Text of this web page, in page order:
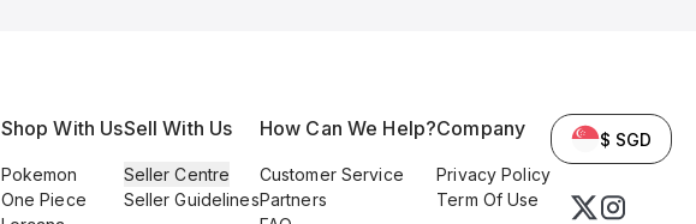
Shop With Us
Pokemon
One Piece
Sell With Us
Seller Centre
Seller Guidelines
How Can We Help?
Customer Service
Partners
Company
Privacy Policy
Term Of Use
$ SGD